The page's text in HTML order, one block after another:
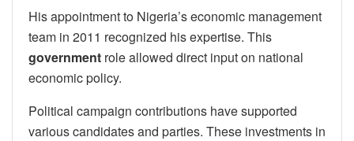
His appointment to Nigeria’s economic management
team in 2011 recognized his expertise. This
government role allowed direct input on national
economic policy.
Political campaign contributions have supported
various candidates and parties. These investments in